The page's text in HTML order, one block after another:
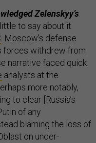
Zelenskyy’s
to say about it
. Moscow’s defense
forces withdrew from
narrative faced quick
analysts at the
more notably,
to clear [Russia’s
of any
blaming the loss of
on under-